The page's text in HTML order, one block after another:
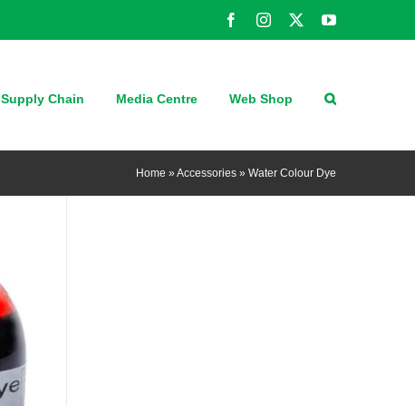
FacebookInstagram YouTube
Supply Chain Media Centre Web Shop
Home » Accessories » Water Colour Dye